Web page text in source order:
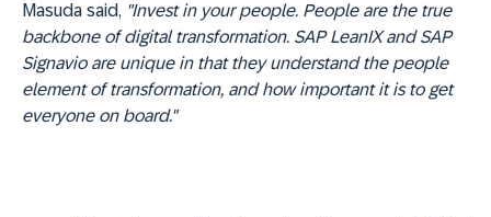
Masuda said, "Invest in your people. People are the true
backbone of digital transformation. SAP LeanIX and SAP
Signavio are unique in that they understand the people
element of transformation, and how important it is to get
everyone on board."